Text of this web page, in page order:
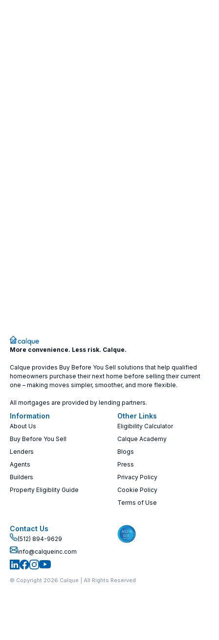
More convenience. Less risk. Calque.
Calque provides Buy Before You Sell solutions that help qualified
homeowners purchase their next home before selling their current
one – making moves simpler, smoother, and more flexible.
All mortgages are provided by lending partners.
Information
About Us
Buy Before You Sell
Lenders
Agents
Builders
Property Eligiblity Guide
Other Links
Eligibility Calculator
Calque Academy
Blogs
Press
Privacy Policy
Cookie Policy
Terms of Use
Contact Us
(512) 894-9629
info@calqueinc.com
© Copyright 2026 Calque | All Rights Reserved